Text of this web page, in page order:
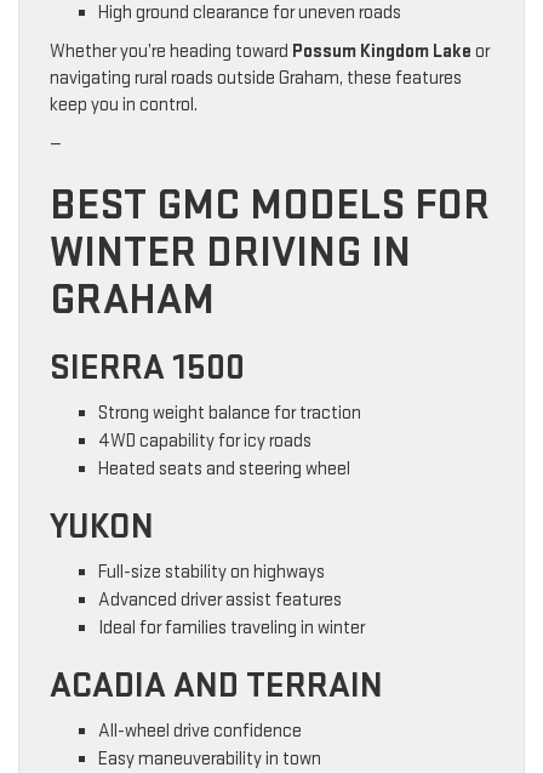
High ground clearance for uneven roads
Whether you’re heading toward Possum Kingdom Lake or
navigating rural roads outside Graham, these features
keep you in control.
—
BEST GMC MODELS FOR
WINTER DRIVING IN
GRAHAM
SIERRA 1500
Strong weight balance for traction
4WD capability for icy roads
Heated seats and steering wheel
YUKON
Full-size stability on highways
Advanced driver assist features
Ideal for families traveling in winter
ACADIA AND TERRAIN
All-wheel drive confidence
Easy maneuverability in town